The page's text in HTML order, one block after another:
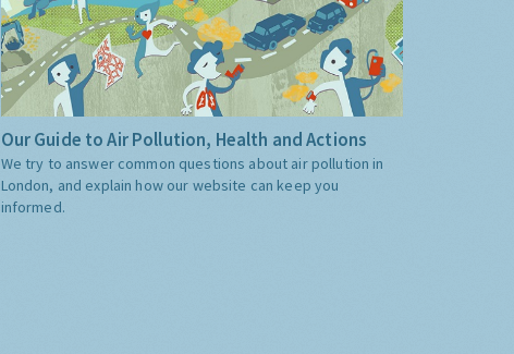
Our Guide to Air Pollution, Health and Actions
We try to answer common questions about air pollution in
London, and explain how our website can keep you
informed.